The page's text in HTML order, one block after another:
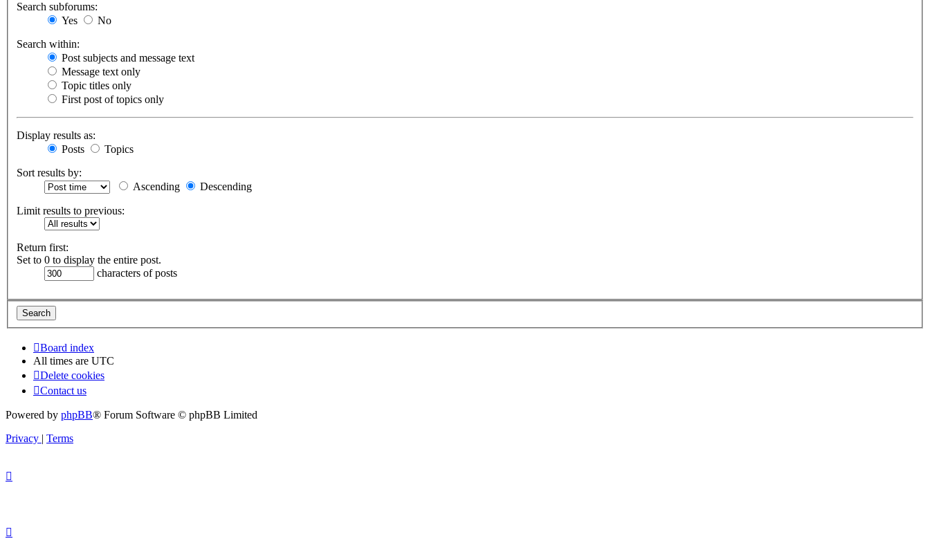
Search subforums:
Yes
No
Search within:
Post subjects and message text
Message text only
Topic titles only
First post of topics only
Display results as:
Posts
Topics
Sort results by:
Ascending
Descending
Limit results to previous:
Return first:
Set to 0 to display the entire post.
characters of posts
Board index
All times are UTC
Delete cookies
Contact us
Powered by phpBB® Forum Software © phpBB Limited
Privacy | Terms